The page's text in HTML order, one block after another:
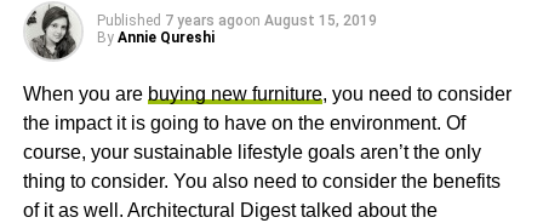
Published 7 years agoon August 15, 2019
By Annie Qureshi
When you are buying new furniture, you need to consider
the impact it is going to have on the environment. Of
course, your sustainable lifestyle goals aren’t the only
thing to consider. You also need to consider the benefits
of it as well. Architectural Digest talked about the